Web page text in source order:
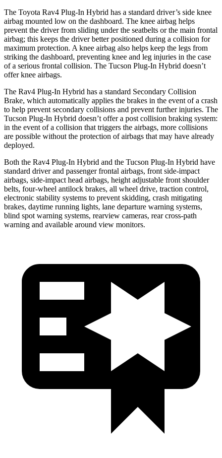
The Toyota Rav4 Plug-In Hybrid has a standard driver’s side knee
airbag mounted low on the dashboard. The knee airbag helps
prevent the driver from sliding under the seatbelts or the main frontal
airbag; this keeps the driver better positioned during a collision for
maximum protection. A knee airbag also helps keep the legs from
striking the dashboard, preventing knee and leg injuries in the case
of a serious frontal collision. The Tucson Plug-In Hybrid doesn’t
offer knee airbags.
The Rav4 Plug-In Hybrid has a standard Secondary Collision
Brake, which automatically applies the brakes in the event of a crash
to help prevent secondary collisions and prevent further injuries. The
Tucson Plug-In Hybrid doesn’t offer a post collision braking system:
in the event of a collision that triggers the airbags, more collisions
are possible without the protection of airbags that may have already
deployed.
Both the Rav4 Plug-In Hybrid and the Tucson Plug-In Hybrid have
standard driver and passenger frontal airbags, front side-impact
airbags, side-impact head airbags, height adjustable front shoulder
belts, four-wheel antilock brakes, all wheel drive, traction control,
electronic stability systems to prevent skidding, crash mitigating
brakes, daytime running lights, lane departure warning systems,
blind spot warning systems, rearview cameras, rear cross-path
warning and available around view monitors.